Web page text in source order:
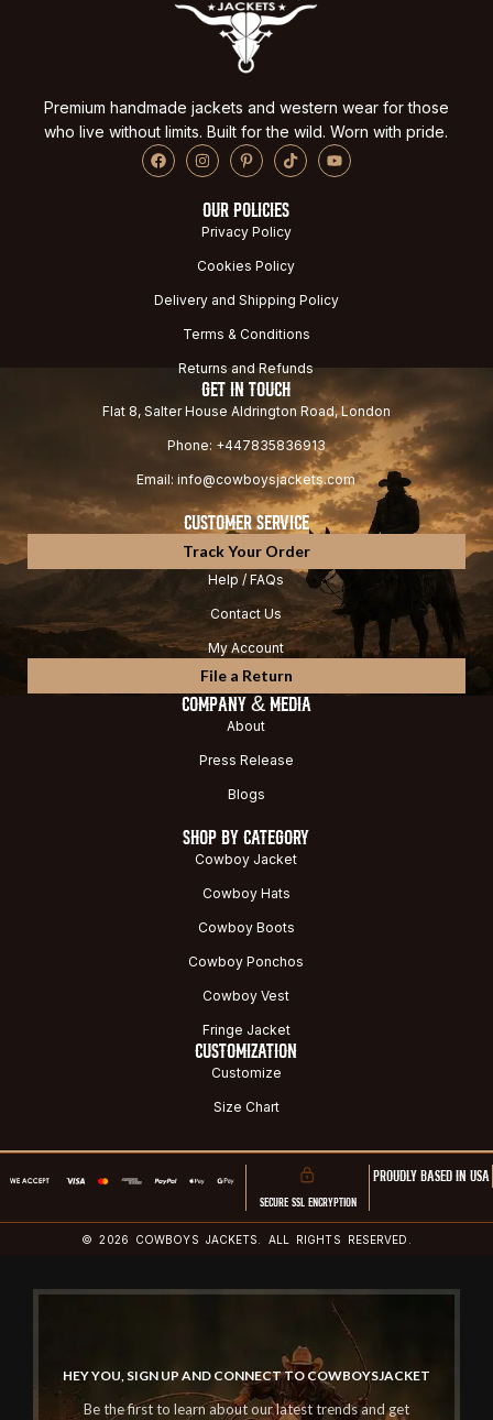
Premium handmade jackets and western wear for those
who live without limits. Built for the wild. Worn with pride.
OUR POLICIES
Privacy Policy
Cookies Policy
Delivery and Shipping Policy
Terms & Conditions
Returns and Refunds
GET IN TOUCH
Flat 8, Salter House Aldrington Road, London
Phone: +447835836913
Email: info@cowboysjackets.com
CUSTOMER SERVICE
Track Your Order
Help / FAQs
Contact Us
My Account
File a Return
COMPANY & MEDIA
About
Press Release
Blogs
SHOP BY CATEGORY
Cowboy Jacket
Cowboy Hats
Cowboy Boots
Cowboy Ponchos
Cowboy Vest
Fringe Jacket
CUSTOMIZATION
Customize
Size Chart
SECURE SSL ENCRYPTION
PROUDLY BASED IN USA
© 2026 COWBOYS JACKETS. ALL RIGHTS RESERVED.
HEY YOU, SIGN UP AND CONNECT TO COWBOYSJACKET
Be the first to learn about our latest trends and get